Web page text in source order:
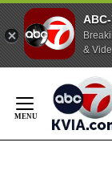
&
Content